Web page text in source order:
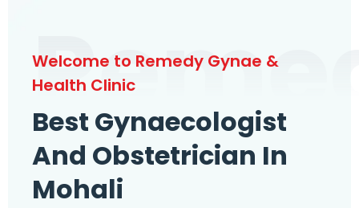
Welcome to Remedy Gynae &
Health Clinic
Best Gynaecologist
And Obstetrician In
Mohali